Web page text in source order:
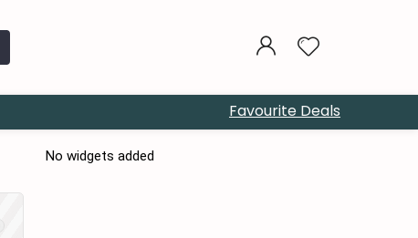
Favourite Deals
No widgets added